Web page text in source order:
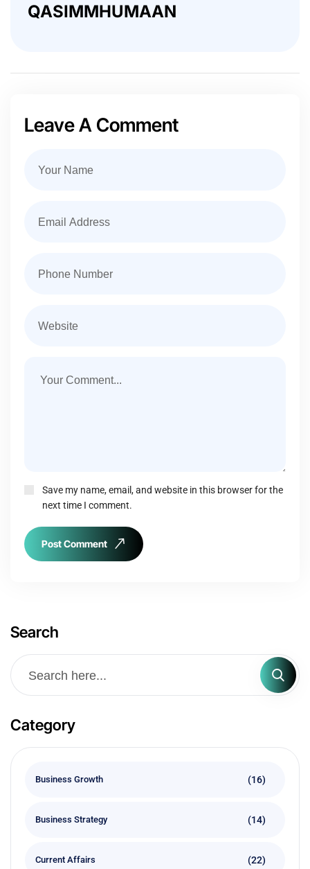
QASIMMHUMAAN
Leave A Comment
Save my name, email, and website in this browser for the
next time I comment.
Post Comment
Search
Category
Business Growth (16)
Business Strategy (14)
Current Affairs (22)